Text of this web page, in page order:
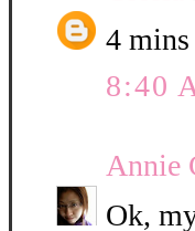
4 mins
8:40
Annie
Ok,